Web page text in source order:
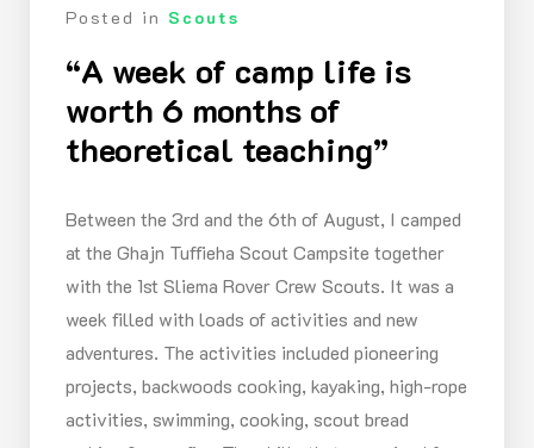
Posted in Scouts
“A week of camp life is
worth 6 months of
theoretical teaching”
Between the 3rd and the 6th of August, I camped
at the Ghajn Tuffieha Scout Campsite together
with the 1st Sliema Rover Crew Scouts. It was a
week filled with loads of activities and new
adventures. The activities included pioneering
projects, backwoods cooking, kayaking, high-rope
activities, swimming, cooking, scout bread